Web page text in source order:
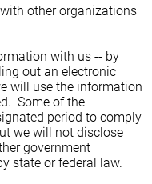
other organizations
with us -- by
out an electronic
will use the information
Some of the
period to comply
we will not disclose
government
state or federal law.